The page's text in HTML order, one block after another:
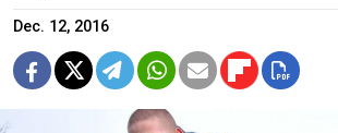
Dec. 12, 2016